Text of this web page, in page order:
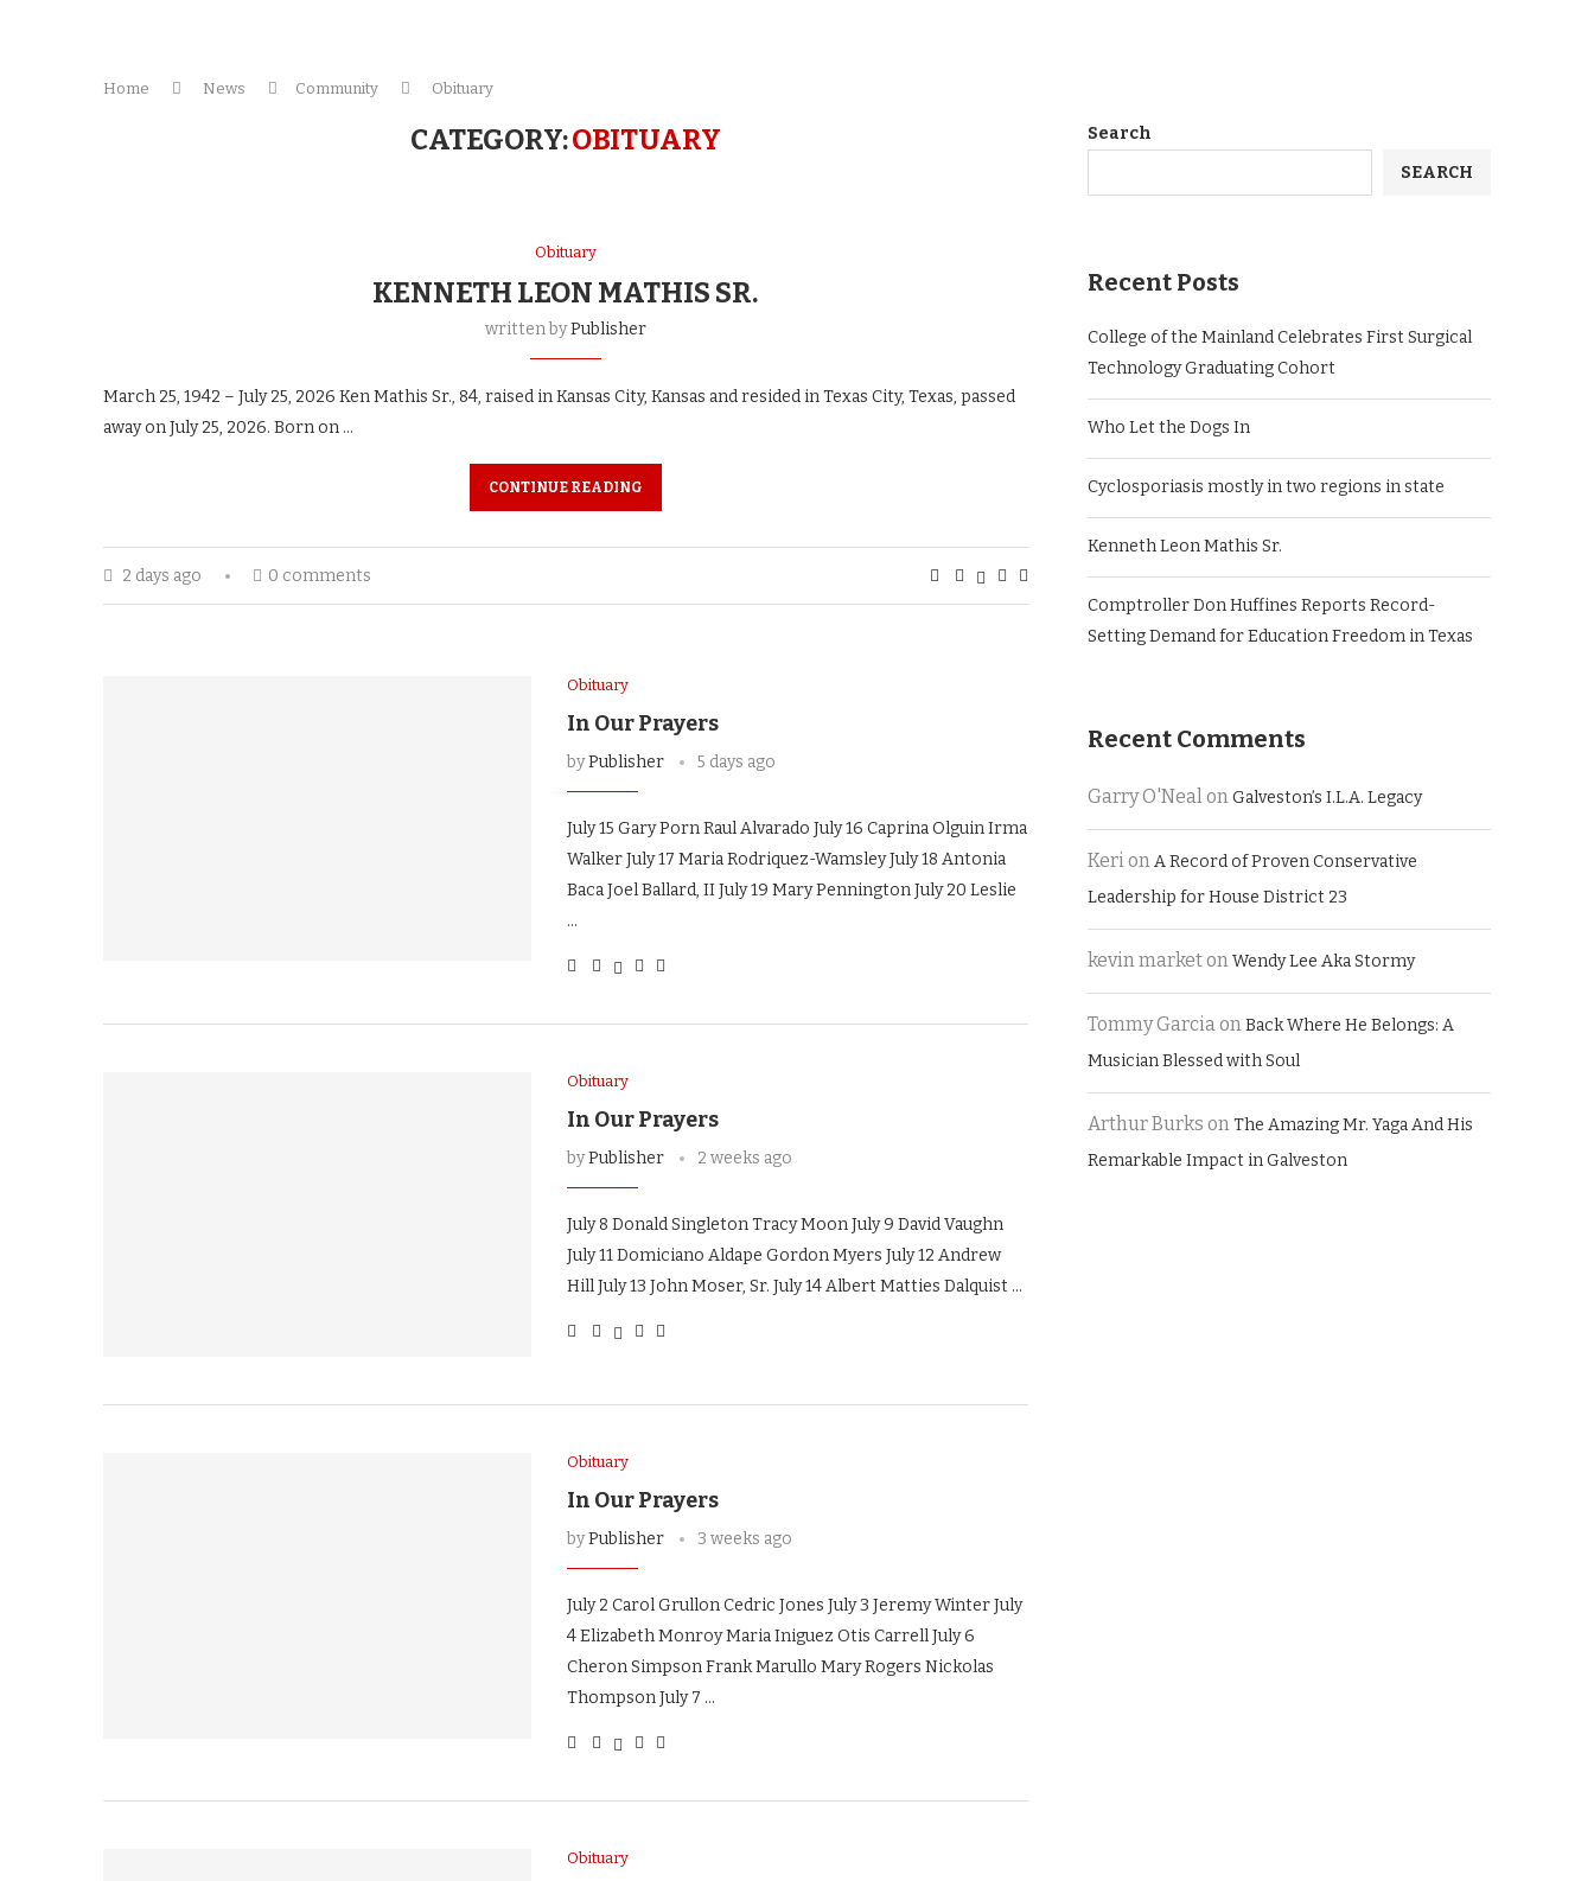
Home News Community Obituary
CATEGORY:OBITUARY
Obituary
KENNETH LEON MATHIS SR.
written byPublisher
March 25, 1942 – July 25, 2026 Ken Mathis Sr., 84, raised in Kansas City, Kansas and resided in Texas City, Texas, passed
away on July 25, 2026. Born on …
CONTINUE READING
2 days ago 0 comments
Obituary
In Our Prayers
byPublisher 5 days ago
July 15 Gary Porn Raul Alvarado July 16 Caprina Olguin Irma
Walker July 17 Maria Rodriquez-Wamsley July 18 Antonia
Baca Joel Ballard, II July 19 Mary Pennington July 20 Leslie
…
Obituary
In Our Prayers
byPublisher 2 weeks ago
July 8 Donald Singleton Tracy Moon July 9 David Vaughn
July 11 Domiciano Aldape Gordon Myers July 12 Andrew
Hill July 13 John Moser, Sr. July 14 Albert Matties Dalquist …
Obituary
In Our Prayers
byPublisher 3 weeks ago
July 2 Carol Grullon Cedric Jones July 3 Jeremy Winter July
4 Elizabeth Monroy Maria Iniguez Otis Carrell July 6
Cheron Simpson Frank Marullo Mary Rogers Nickolas
Thompson July 7 …
Obituary
Search
SEARCH
Recent Posts
College of the Mainland Celebrates First Surgical
Technology Graduating Cohort
Who Let the Dogs In
Cyclosporiasis mostly in two regions in state
Kenneth Leon Mathis Sr.
Comptroller Don Huffines Reports Record-
Setting Demand for Education Freedom in Texas
Recent Comments
Garry O'NealonGalveston’s I.L.A. Legacy
KerionA Record of Proven Conservative
Leadership for House District 23
kevin marketonWendy Lee Aka Stormy
Tommy GarciaonBack Where He Belongs: A
Musician Blessed with Soul
Arthur Burks onThe Amazing Mr. Yaga And His
Remarkable Impact in Galveston